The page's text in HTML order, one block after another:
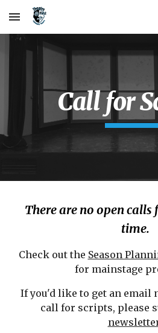
Skip to main content
Call for
There are no open
time.
Check out the Season
for mainstage
If you'd like to get an email
call for scripts, please